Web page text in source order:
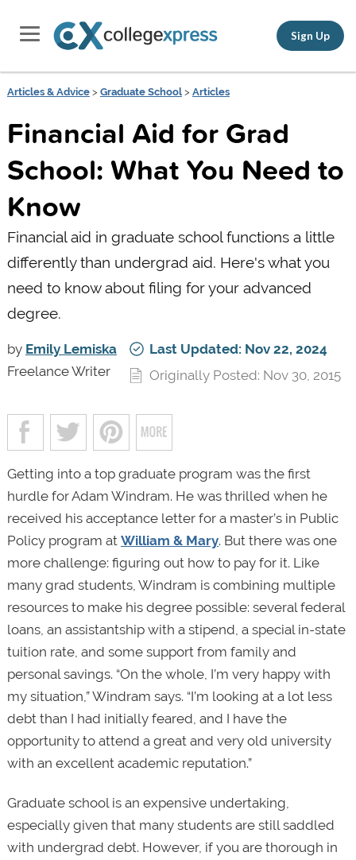
Sign Up
Articles & Advice> Graduate School> Articles
Financial Aid for Grad
School: What You Need to
Know
Financial aid in graduate school functions a little
differently than undergrad aid. Here's what you
need to know about filing for your advanced
degree.
by Emily Lemiska
Freelance Writer
Last Updated: Nov 22, 2024
Originally Posted: Nov 30, 2015
Getting into a top graduate program was the first
hurdle for Adam Windram. He was thrilled when he
received his acceptance letter for a master’s in Public
Policy program at William & Mary. But there was one
more challenge: figuring out how to pay for it. Like
many grad students, Windram is combining multiple
resources to make his degree possible: several federal
loans, an assistantship with a stipend, a special in-state
tuition rate, and some support from family and
personal savings. “On the whole, I’m very happy with
my situation,” Windram says. “I’m looking at a lot less
debt than I had initially feared, and I have the
opportunity to attend a great and very old university
with an excellent academic reputation.”
Graduate school is an expensive undertaking,
especially given that many students are still saddled
with undergrad debt. However, if you are thorough in